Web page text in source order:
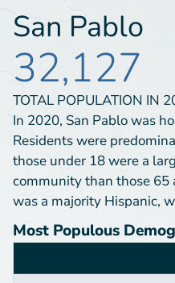
San Pablo
32,127
TOTAL POPULATION IN
In 2020, San Pablo was
Residents were
those under 18 were a
community than those 65
was a majority Hispanic,
Most Populous